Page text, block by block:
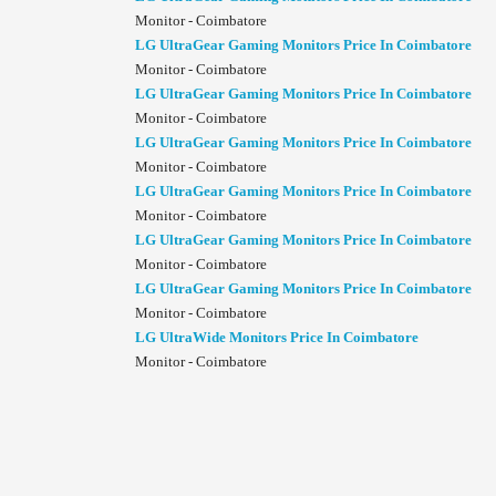
Monitor - Coimbatore
LG UltraGear Gaming Monitors Price In Coimbatore
Monitor - Coimbatore
LG UltraGear Gaming Monitors Price In Coimbatore
Monitor - Coimbatore
LG UltraGear Gaming Monitors Price In Coimbatore
Monitor - Coimbatore
LG UltraGear Gaming Monitors Price In Coimbatore
Monitor - Coimbatore
LG UltraGear Gaming Monitors Price In Coimbatore
Monitor - Coimbatore
LG UltraGear Gaming Monitors Price In Coimbatore
Monitor - Coimbatore
LG UltraWide Monitors Price In Coimbatore
Monitor - Coimbatore